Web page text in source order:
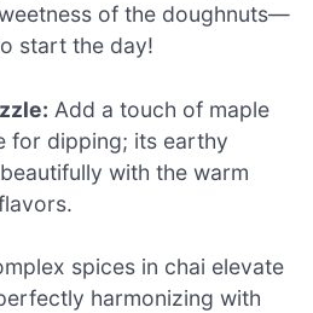
of the doughnuts—
start the day!
Add a touch of maple
for dipping; its earthy
with the warm
spices in chai elevate
harmonizing with